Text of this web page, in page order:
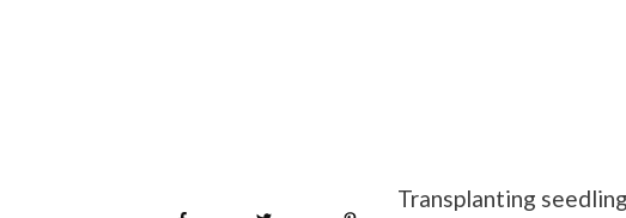
Transplanting